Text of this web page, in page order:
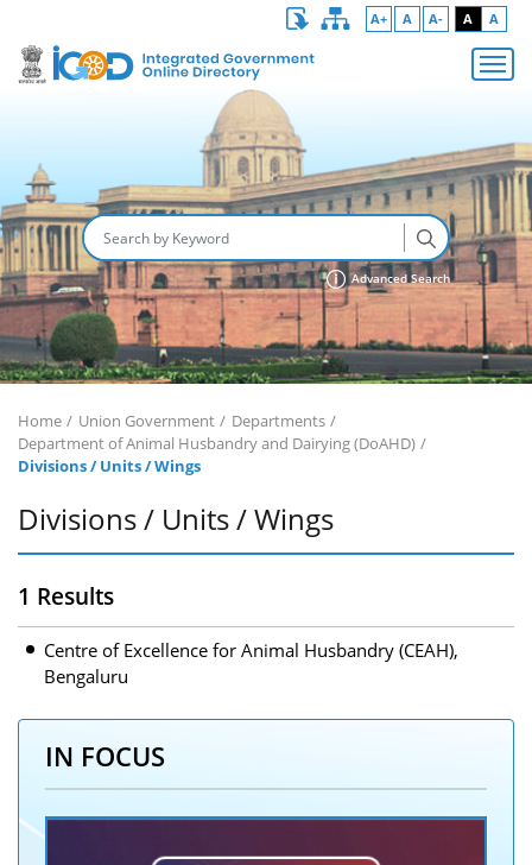
A+ A A- A A
Advanced Search
Home Union Government
Departments
Department of Animal Husbandry and Dairying (DoAHD)
Divisions / Units / Wings
Divisions / Units / Wings
1 Results
Centre of Excellence for Animal Husbandry (CEAH),
Bengaluru
IN FOCUS